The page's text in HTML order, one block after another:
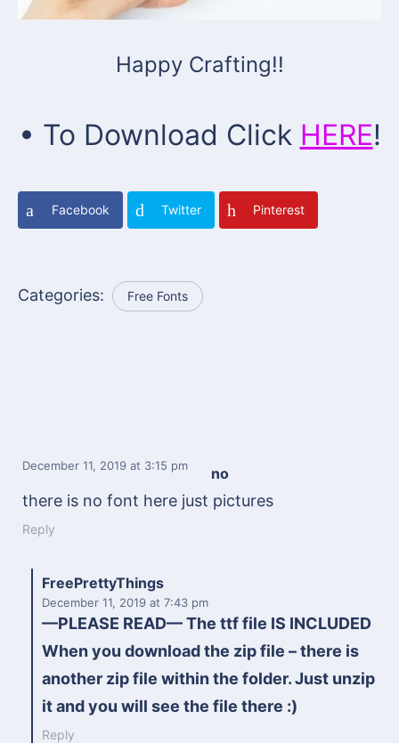
Happy Crafting!!
• To Download Click HERE!
Facebook Twitter Pinterest
Categories: Free Fonts
no
December 11, 2019 at 3:15 pm
there is no font here just pictures
Reply
FreePrettyThings
December 11, 2019 at 7:43 pm
—PLEASE READ— The ttf file IS INCLUDED
When you download the zip file – there is
another zip file within the folder. Just unzip
it and you will see the file there :)
Reply